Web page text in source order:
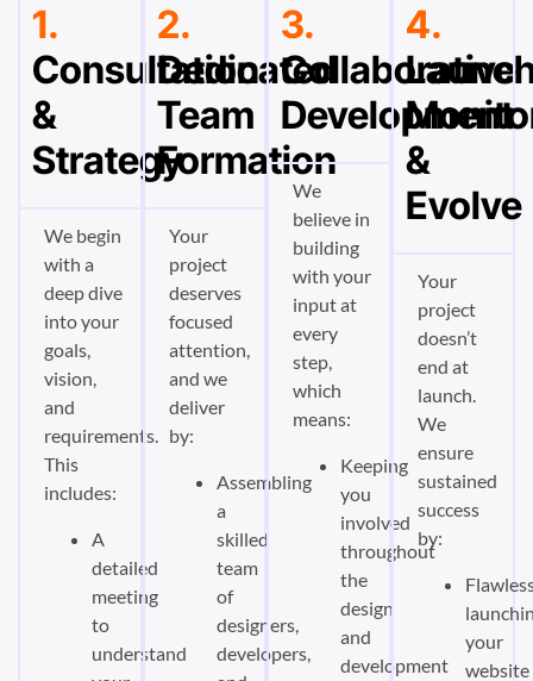
1.
Consultation
&
Strategy
We begin
with a
deep dive
into your
goals,
vision,
and
requirements.
This
includes:
A
detailed
meeting
to
understand
2.
Dedicated
Team
Formation
Your
project
deserves
focused
attention,
and we
deliver
by:
Assembling
a
skilled
team
of
designers,
developers,
3.
Collaborative
Development
We
believe in
building
with your
input at
every
step,
which
means:
Keeping
you
involved
throughout
the
design
and
development
4.
&
Evolve
Your
project
doesn’t
end at
launch.
We
ensure
sustained
success
by:
your
website